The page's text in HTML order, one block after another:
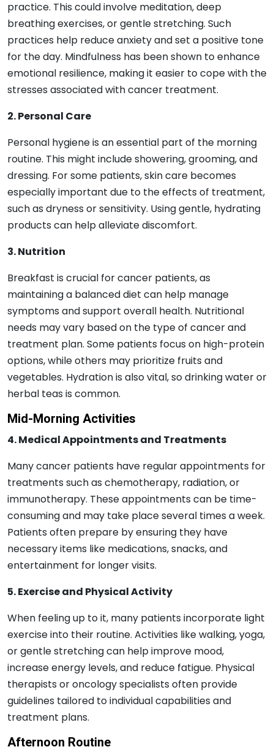
practice. This could involve meditation, deep
breathing exercises, or gentle stretching. Such
practices help reduce anxiety and set a positive tone
for the day. Mindfulness has been shown to enhance
emotional resilience, making it easier to cope with the
stresses associated with cancer treatment.
2. Personal Care
Personal hygiene is an essential part of the morning
routine. This might include showering, grooming, and
dressing. For some patients, skin care becomes
especially important due to the effects of treatment,
such as dryness or sensitivity. Using gentle, hydrating
products can help alleviate discomfort.
3. Nutrition
Breakfast is crucial for cancer patients, as
maintaining a balanced diet can help manage
symptoms and support overall health. Nutritional
needs may vary based on the type of cancer and
treatment plan. Some patients focus on high-protein
options, while others may prioritize fruits and
vegetables. Hydration is also vital, so drinking water or
herbal teas is common.
Mid-Morning Activities
4. Medical Appointments and Treatments
Many cancer patients have regular appointments for
treatments such as chemotherapy, radiation, or
immunotherapy. These appointments can be time-
consuming and may take place several times a week.
Patients often prepare by ensuring they have
necessary items like medications, snacks, and
entertainment for longer visits.
5. Exercise and Physical Activity
When feeling up to it, many patients incorporate light
exercise into their routine. Activities like walking, yoga,
or gentle stretching can help improve mood,
increase energy levels, and reduce fatigue. Physical
therapists or oncology specialists often provide
guidelines tailored to individual capabilities and
treatment plans.
Afternoon Routine